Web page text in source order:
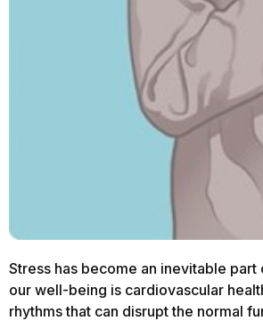
Stress has become an inevitable
our well-being is cardiovascular
rhythms that can disrupt the normal